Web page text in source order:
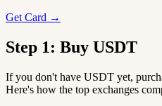
Get Card →
Step 1: Buy USDT
If you don't have USDT yet,
Here's how the top exchanges